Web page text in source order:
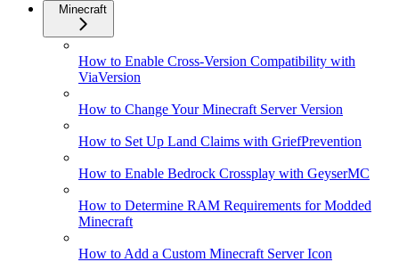
Minecraft
How to Enable Cross-Version Compatibility with
ViaVersion
How to Change Your Minecraft Server Version
How to Set Up Land Claims with GriefPrevention
How to Enable Bedrock Crossplay with GeyserMC
How to Determine RAM Requirements for Modded
Minecraft
How to Add a Custom Minecraft Server Icon